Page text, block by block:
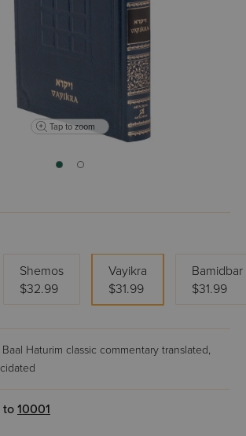
Tap to zoom
Shemos
$32.99
Vayikra
$31.99
Bamidbar
$31.99
Haturim classic commentary translated,
to 10001